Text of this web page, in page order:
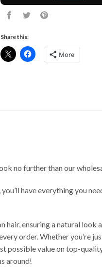
Share this:
More
no further than our
have everything you
hair, ensuring a natural
order. Whether you’re
possible value on top-
around!